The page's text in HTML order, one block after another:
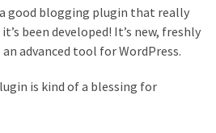
good blogging plugin that really
been developed! It’s new, freshly
advanced tool for WordPress.
is kind of a blessing for